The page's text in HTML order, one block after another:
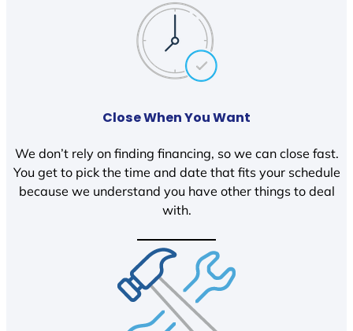
Close When You Want
We don’t rely on finding financing, so we can close fast.
You get to pick the time and date that fits your schedule
because we understand you have other things to deal
with.